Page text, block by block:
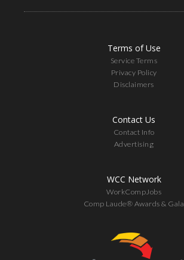
Terms of Use
Service Terms
Privacy Policy
Disclaimers
Contact Us
Contact Info
Advertising
WCC Network
WorkCompJobs
Comp Laude® Awards & Gala